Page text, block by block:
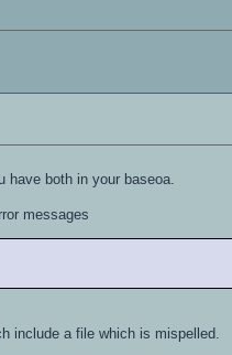
both in your baseoa.
messages
include a file which is mispelled.